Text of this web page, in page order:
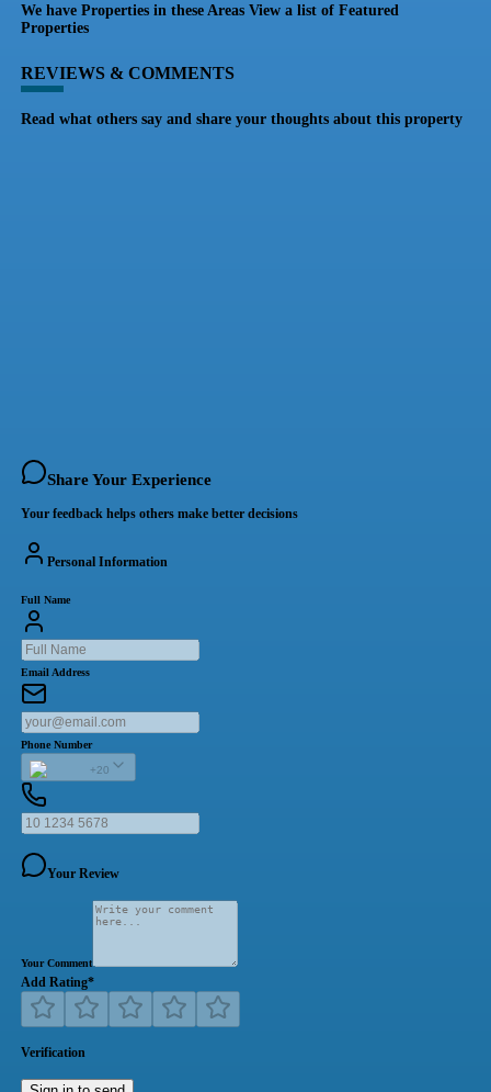
We have Properties in these Areas View a list of Featured
Properties
REVIEWS & COMMENTS
Read what others say and share your thoughts about this property
Share Your Experience
Your feedback helps others make better decisions
Personal Information
Full Name
Email Address
Phone Number
+20
Your Review
Your Comment
Add Rating*
Verification